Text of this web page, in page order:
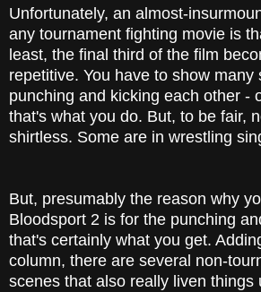
Unfortunately, an almost-
any tournament fighting movie is
least, the final third of the film
repetitive. You have to show many
punching and kicking each other -
that's what you do. But, to be fair,
shirtless. Some are in wrestling
But, presumably the reason why
Bloodsport 2 is for the punching
that's certainly what you get.
column, there are several non-
scenes that also really liven things